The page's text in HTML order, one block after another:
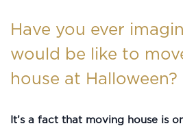
Have you ever
would be like to
house at Halloween?
It’s a fact that moving house is